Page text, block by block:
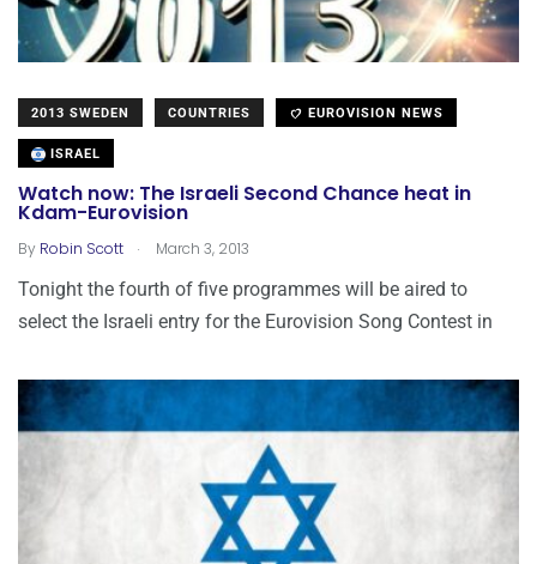
2013 SWEDEN COUNTRIES EUROVISION NEWS
ISRAEL
Watch now: The Israeli Second Chance heat in
Kdam-Eurovision
By Robin Scott . March 3, 2013
Tonight the fourth of five programmes will be aired to
select the Israeli entry for the Eurovision Song Contest in